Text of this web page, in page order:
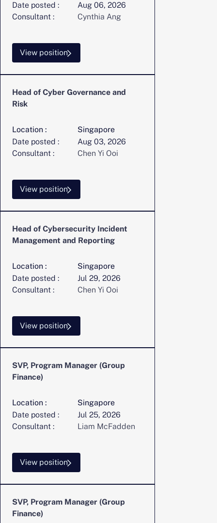
Date posted :
Aug 06, 2026
Consultant :
Cynthia Ang
View position
Head of Cyber Governance and
Risk
Location :
Singapore
Date posted :
Aug 03, 2026
Consultant :
Chen Yi Ooi
View position
Head of Cybersecurity Incident
Management and Reporting
Location :
Singapore
Date posted :
Jul 29, 2026
Consultant :
Chen Yi Ooi
View position
SVP, Program Manager (Group
Finance)
Location :
Singapore
Date posted :
Jul 25, 2026
Consultant :
Liam McFadden
View position
SVP, Program Manager (Group
Finance)